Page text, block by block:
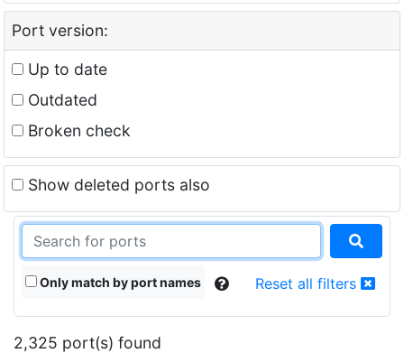
Port version:
Up to date
Outdated
Broken check
Show deleted ports also
Only match by port names Reset all filters
2,325 port(s) found